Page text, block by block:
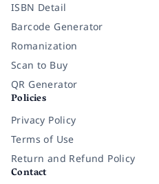
ISBN Detail
Barcode Generator
Romanization
Scan to Buy
QR Generator
Policies
Privacy Policy
Terms of Use
Return and Refund Policy
Contact